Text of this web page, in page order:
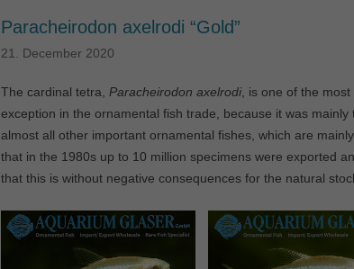
Paracheirodon axelrodi “Gold”
21. December 2020
The cardinal tetra, Paracheirodon axelrodi, is one of the
exception in the ornamental fish trade, because it was
almost all other important ornamental fishes, which are
that in the 1980s up to 10 million specimens were exported
that this is without negative consequences for the natural